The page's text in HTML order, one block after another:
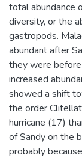
total abundance
diversity, or the
gastropods.
abundant after
they were
increased
showed a shift
the order
hurricane (17)
of Sandy on the
probably